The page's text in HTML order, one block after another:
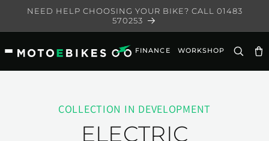
Skip to
NEED HELP CHOOSING YOUR BIKE? CALL 01483
570253
FINANCE WORKSHOP
COLLECTION IN DEVELOPMENT
ELECTRIC